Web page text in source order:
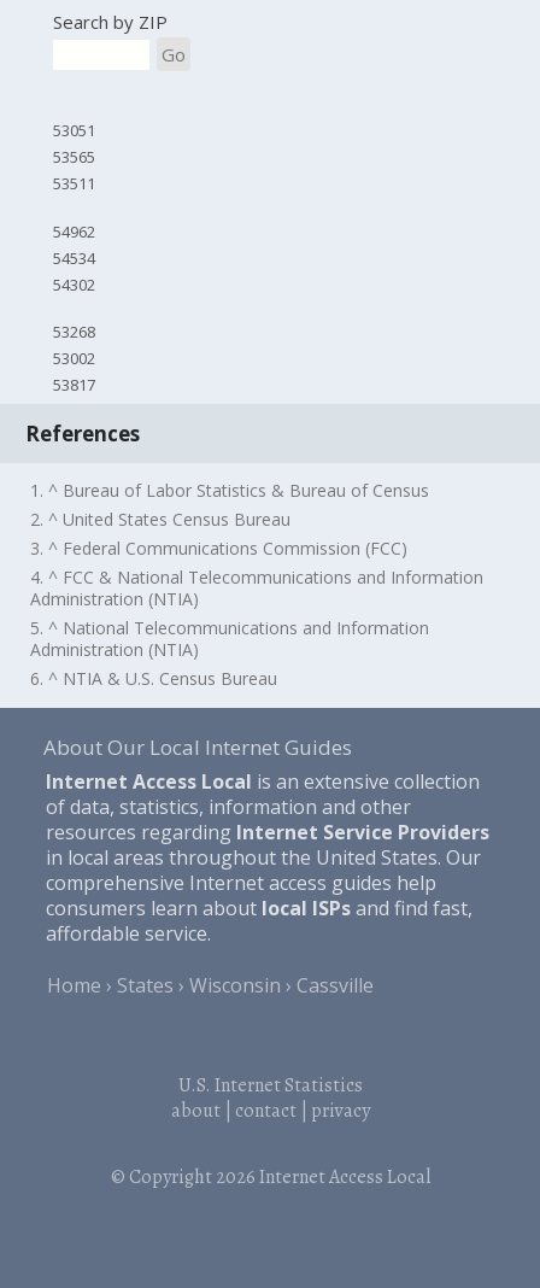
Search by ZIP
Go
53051
53565
53511
54962
54534
54302
53268
53002
53817
References
1. ^ Bureau of Labor Statistics & Bureau of Census
2. ^ United States Census Bureau
3. ^ Federal Communications Commission (FCC)
4. ^ FCC & National Telecommunications and Information
Administration (NTIA)
5. ^ National Telecommunications and Information
Administration (NTIA)
6. ^ NTIA & U.S. Census Bureau
About Our Local Internet Guides
Internet Access Local is an extensive collection
of data, statistics, information and other
resources regarding Internet Service Providers
in local areas throughout the United States. Our
comprehensive Internet access guides help
consumers learn about local ISPsand find fast,
affordable service.
Home
States Wisconsin Cassville
U.S. Internet Statistics
about| contact| privacy
© Copyright 2026Internet Access Local